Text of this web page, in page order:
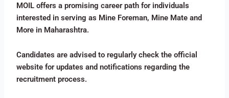
MOIL offers a promising career path for individuals
interested in serving as Mine Foreman, Mine Mate and
More in Maharashtra.
Candidates are advised to regularly check the official
website for updates and notifications regarding the
recruitment process.